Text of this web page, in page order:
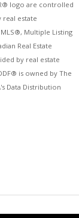
logo are controlled
real estate
Multiple Listing
Real Estate
by real estate
is owned by The
Data Distribution